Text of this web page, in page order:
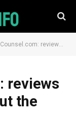
reviews from immigrants about the company
reviews
the